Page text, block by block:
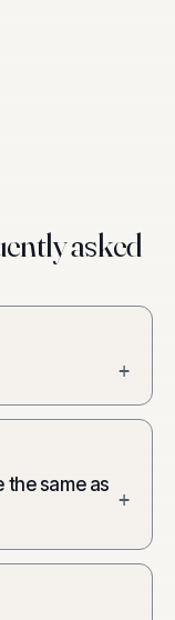
asked
+
the same as
+